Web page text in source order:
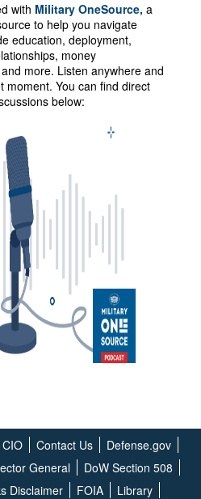
with Military OneSource, a
to help you navigate
education, deployment,
money
more. Listen anywhere and
moment. You can find direct
below:
Contact Us
Defense.gov
General
DoW Section 508
Disclaimer FOIA Library